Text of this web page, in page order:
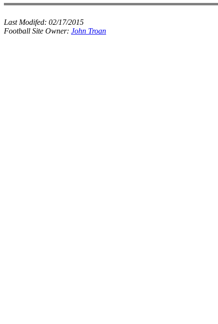
Last Modifed: 02/17/2015
Football Site Owner: John Troan